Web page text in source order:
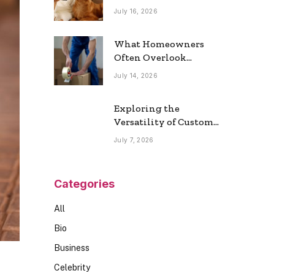
Home Trend
July 16, 2026
What Homeowners
Often Overlook
During a Long-
July 14, 2026
Exploring the
Versatility of Custom
Commercial Glass
July 7, 2026
Categories
All
Bio
Business
Celebrity